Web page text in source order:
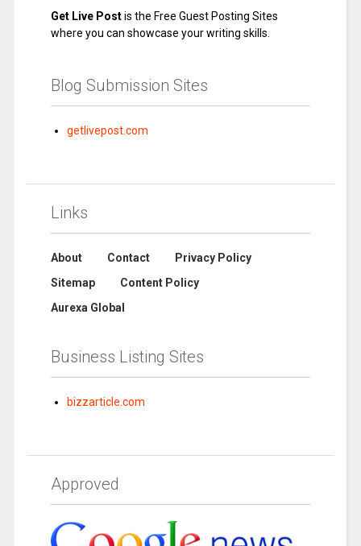
Get Live Postis the Free Guest Posting Sites
where you can showcase your writing skills.
Blog Submission Sites
getlivepost.com
Links
About Contact
Privacy Policy
Sitemap
Content Policy
Aurexa Global
Business Listing Sites
bizzarticle.com
Approved